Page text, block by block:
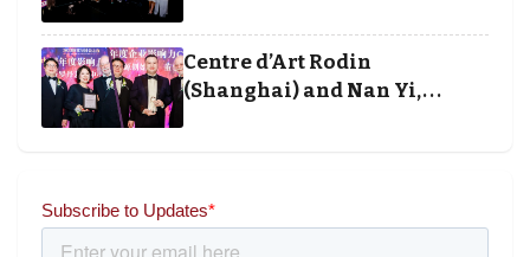
and Society Awards 2025
Centre d’Art Rodin
(Shanghai) and Nan Yi,